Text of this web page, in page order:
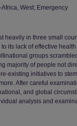
West; Emergency
heavily in three small
its lack of effective
groups
majority of people not
existing initiatives to
After careful
and global
analysis and